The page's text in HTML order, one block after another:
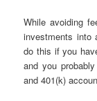
While avoiding
investments into
do this if you
and you
and 401(k)